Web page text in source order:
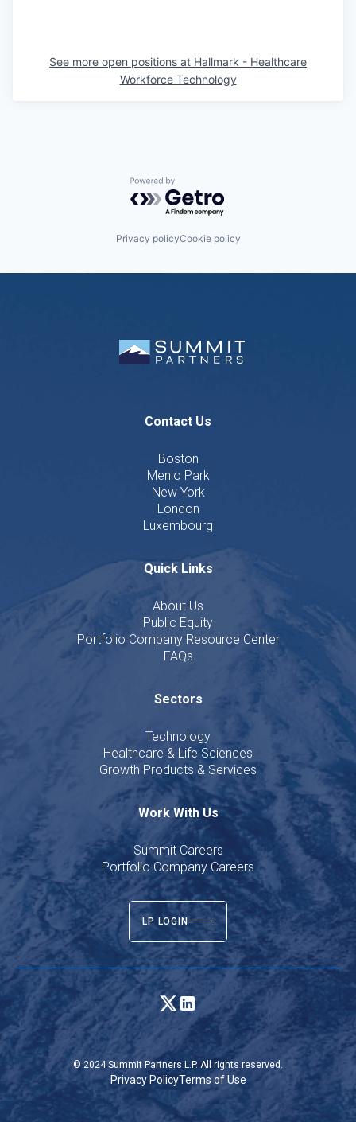
See more open positions at Hallmark - Healthcare
Workforce Technology
Powered by Getro.com
Privacy policyCookie policy
Contact Us
Boston
Menlo Park
New York
London
Luxembourg
Quick Links
About Us
Public Equity
Portfolio Company Resource Center
FAQs
Sectors
Technology
Healthcare & Life Sciences
Growth Products & Services
Work With Us
Summit Careers
Portfolio Company Careers
LP LOGIN
© 2024 Summit Partners L.P. All rights reserved.
Privacy PolicyTerms of Use